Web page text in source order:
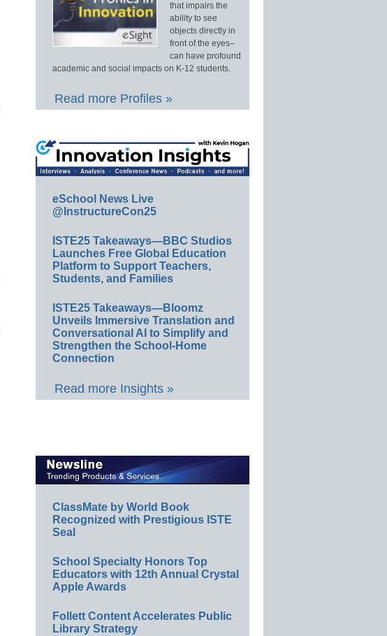
that impairs the
ability to see
objects directly in
front of the eyes–
can have profound
academic and social impacts on K-12 students.
Read more Profiles »
eSchool News Live
@InstructureCon25
ISTE25 Takeaways—BBC Studios
Launches Free Global Education
Platform to Support Teachers,
Students, and Families
ISTE25 Takeaways—Bloomz
Unveils Immersive Translation and
Conversational AI to Simplify and
Strengthen the School-Home
Connection
Read more Insights »
ClassMate by World Book
Recognized with Prestigious ISTE
Seal
School Specialty Honors Top
Educators with 12th Annual Crystal
Apple Awards
Follett Content Accelerates Public
Library Strategy